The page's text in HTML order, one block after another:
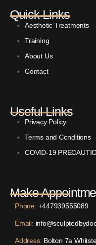
Quick Links
Aesthetic Treatments
Training
About Us
Contact
Useful Links
Privacy Policy
Terms and Conditions
COVID-19
Make
Phone: +447939555089
Email:
Address: Bolton 7a